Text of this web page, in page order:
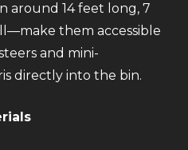
around 14 feet long, 7
them accessible
and mini-
directly into the bin.